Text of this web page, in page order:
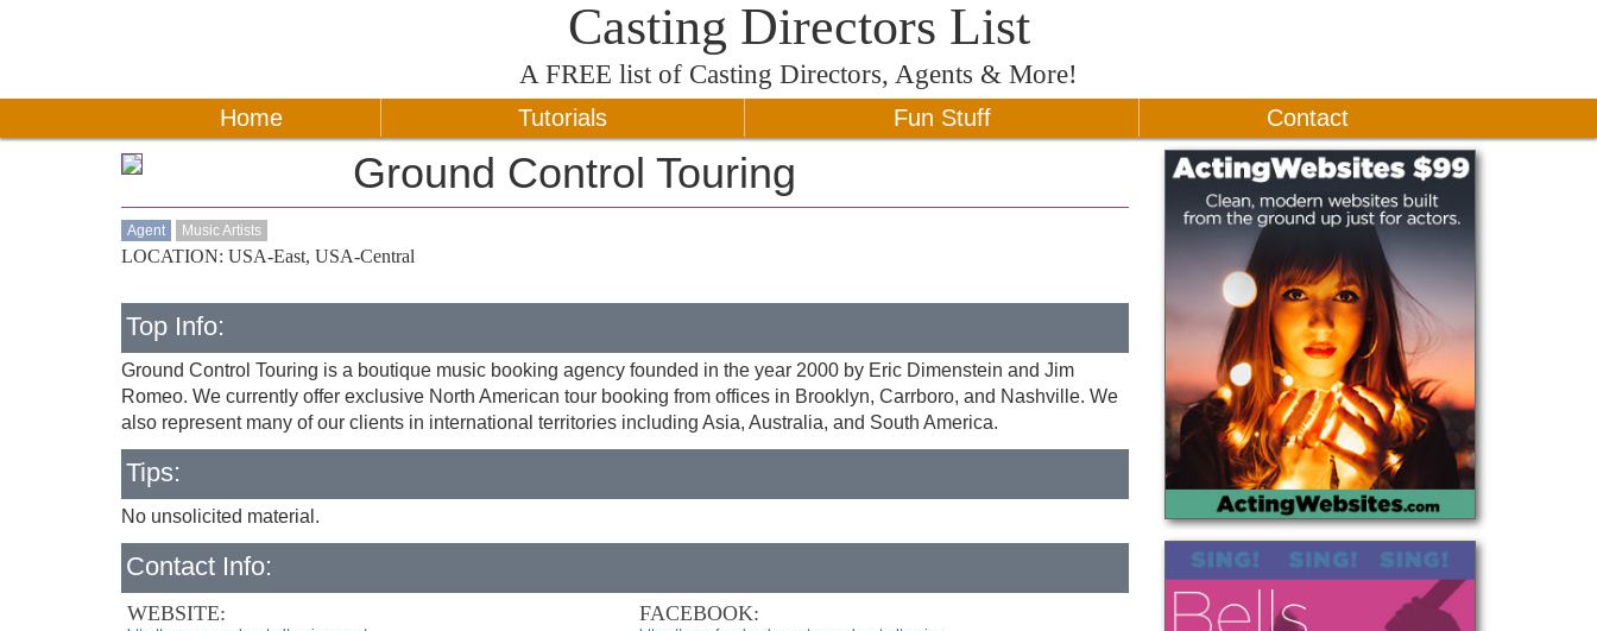
Casting Directors List
A FREE list of Casting Directors, Agents & More!
Home Tutorials Fun Stuff Contact
Ground Control Touring
Agent Music Artists
LOCATION: USA-East, USA-Central
Top Info:
Ground Control Touring is a boutique music booking agency founded in the year 2000 by Eric Dimenstein and Jim
Romeo. We currently offer exclusive North American tour booking from offices in Brooklyn, Carrboro, and Nashville. We
also represent many of our clients in international territories including Asia, Australia, and South America.
Tips:
No unsolicited material.
Contact Info:
WEBSITE: FACEBOOK: